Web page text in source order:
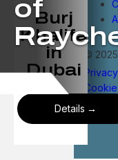
ofBurj
Khalifa
in
Dubai
Details
©